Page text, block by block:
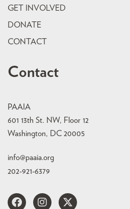
GET INVOLVED
DONATE
CONTACT
Contact
PAAIA
601 13th St. NW, Floor 12
Washington, DC 20005
info@paaia.org
202-921-6379